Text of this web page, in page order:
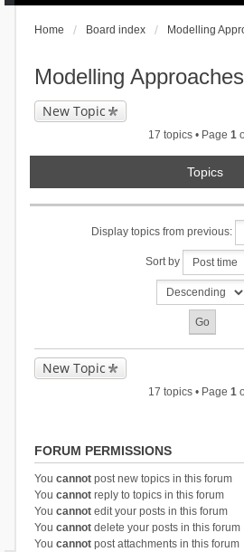
Home Board index Modelling
Modelling
New Topic
17 topics • Page 1
Topics
Display topics from previous:
Sort by
New Topic
17 topics • Page 1
FORUM PERMISSIONS
You cannotpost new topics in this forum
You cannotreply to topics in this forum
You cannotedit your posts in this forum
You cannotdelete your posts in this forum
You cannotpost attachments in this forum